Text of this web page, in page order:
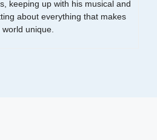
keeping up with his musical and
about everything that makes
world unique.